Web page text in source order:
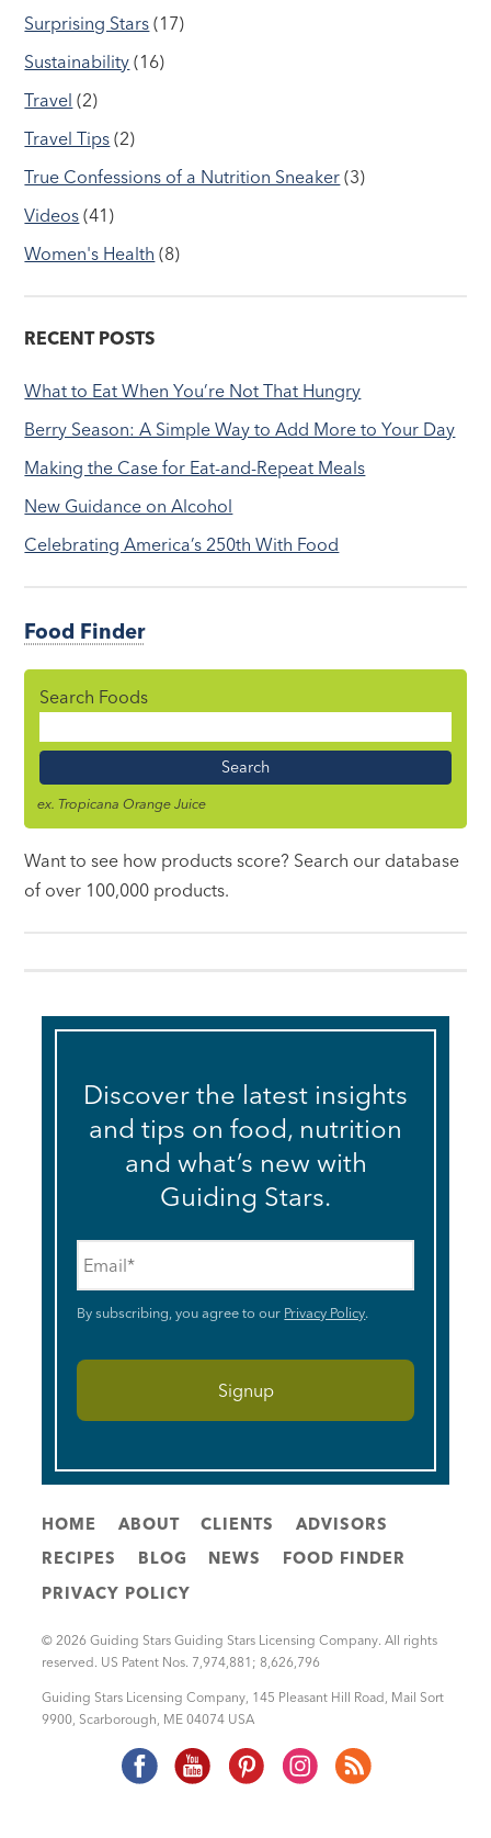
Surprising Stars (17)
Sustainability (16)
Travel (2)
Travel Tips (2)
True Confessions of a Nutrition Sneaker (3)
Videos (41)
Women's Health (8)
RECENT POSTS
What to Eat When You’re Not That Hungry
Berry Season: A Simple Way to Add More to Your Day
Making the Case for Eat-and-Repeat Meals
New Guidance on Alcohol
Celebrating America’s 250th With Food
Food Finder
Search Foods
Name
ex. Tropicana Orange Juice
Want to see how products score? Search our database
of over 100,000 products.
Discover the latest insights
and tips on food, nutrition
and what’s new with
Guiding Stars.
By subscribing, you agree to our Privacy Policy.
HOME ABOUT CLIENTS
ADVISORS
RECIPES
BLOG NEWS
FOOD FINDER
PRIVACY POLICY
© 2026 Guiding Stars Guiding Stars Licensing Company. All rights
reserved. US Patent Nos. 7,974,881; 8,626,796
Guiding Stars Licensing Company, 145 Pleasant Hill Road, Mail Sort
9900, Scarborough, ME 04074 USA